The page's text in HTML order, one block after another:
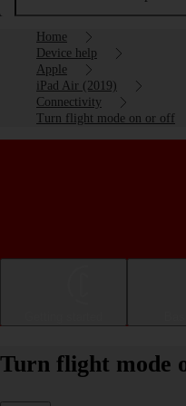
Home
Device help
Apple
iPad Air (2019)
Connectivity
Turn flight mode on or off
Turn flight mode